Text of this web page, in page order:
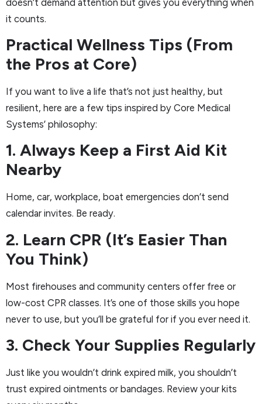
it counts.
Practical Wellness Tips (From
the Pros at Core)
If you want to live a life that’s not just healthy, but
resilient, here are a few tips inspired by Core Medical
Systems’ philosophy:
1. Always Keep a First Aid Kit
Nearby
Home, car, workplace, boat emergencies don’t send
calendar invites. Be ready.
2. Learn CPR (It’s Easier Than
You Think)
Most firehouses and community centers offer free or
low-cost CPR classes. It’s one of those skills you hope
never to use, but you’ll be grateful for if you ever need it.
3. Check Your Supplies Regularly
Just like you wouldn’t drink expired milk, you shouldn’t
trust expired ointments or bandages. Review your kits